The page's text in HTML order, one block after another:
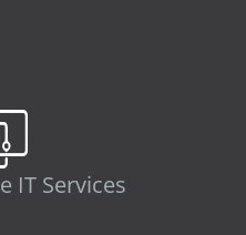
IT Services